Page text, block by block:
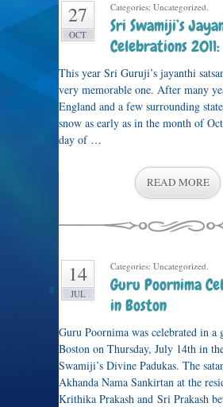
27
OCT
Categories: Uncategorized.
Sri Swamiji’s
Celebrations
This year Sri Guruji’s jayanthi
very memorable one. After many
England and a few surrounding
snow as early as in the month of
day of …
READ MORE
14
JUL
Categories: Uncategorized.
Guru Poornima
in Boston
Guru Poornima was celebrated in a
Boston on Thursday, July 14th in
Swamiji’s Divine Padukas. The
Akhanda Nama Sankirtan at the
Krithika Prakash and Sri Prakash